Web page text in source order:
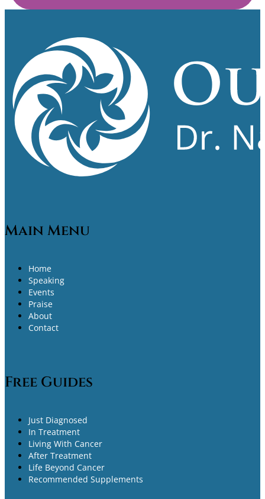
Main Menu
Home
Speaking
Events
Praise
About
Contact
Free Guides
Just Diagnosed
In Treatment
Living With Cancer
After Treatment
Life Beyond Cancer
Recommended Supplements